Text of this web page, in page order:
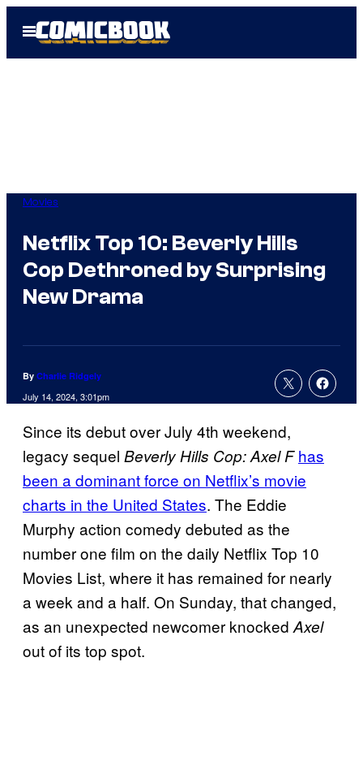
Open
Menu
Movies
Netflix Top 10: Beverly Hills
Cop Dethroned by Surprising
New Drama
By Charlie Ridgely
July 14, 2024, 3:01pm
Since its debut over July 4th weekend,
legacy sequel Beverly Hills Cop: Axel F has
been a dominant force on Netflix’s movie
charts in the United States. The Eddie
Murphy action comedy debuted as the
number one film on the daily Netflix Top 10
Movies List, where it has remained for nearly
a week and a half. On Sunday, that changed,
as an unexpected newcomer knockedAxel
out of its top spot.